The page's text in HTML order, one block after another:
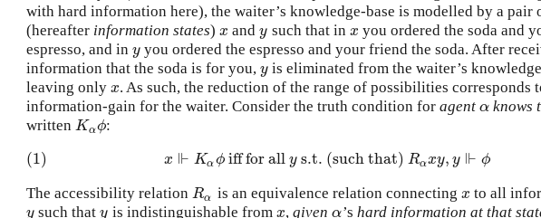
with hard information here), the waiter’s knowledge-base is modelled by a pair
(hereafter information states) x
x andy
y such that in x
x you ordered the soda and
espresso, and in y
y you ordered the espresso and your friend the soda. After
information that the soda is for you, y
y is eliminated from the waiter’s
leaving only x
x. As such, the reduction of the range of possibilities corresponds
information-gain for the waiter. Consider the truth condition for agent α
α knows
written Kαϕ
Kαϕ :
x ⊩ Kαϕiff for all ys.t. (such that) Rαxy, y ⊩ ϕ
(1) (1) x⊩K αϕiff for allys.t. (such that)Rαxy, y⊩ϕ
The accessibility relation Rα
Rα is an equivalence relation connecting x
x to all
y
y such thaty
y is indistinguishable from x
x,given α
α’s hard information at that